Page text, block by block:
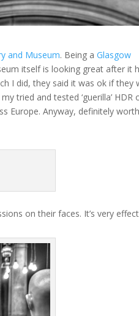
and Museum. Being aGlasgow
itself is looking great after it
I did, they said it was ok if they
tried and tested ‘guerilla’ HDR
Europe. Anyway, definitely
on their faces. It’s very